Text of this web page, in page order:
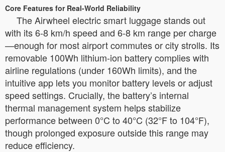
Core Features for Real-World Reliability
The Airwheel electric smart luggage stands out
with its 6-8 km/h speed and 6-8 km range per charge
—enough for most airport commutes or city strolls. Its
removable 100Wh lithium-ion battery complies with
airline regulations (under 160Wh limits), and the
intuitive app lets you monitor battery levels or adjust
speed settings. Crucially, the battery’s internal
thermal management system helps stabilize
performance between 0°C to 40°C (32°F to 104°F),
though prolonged exposure outside this range may
reduce efficiency.